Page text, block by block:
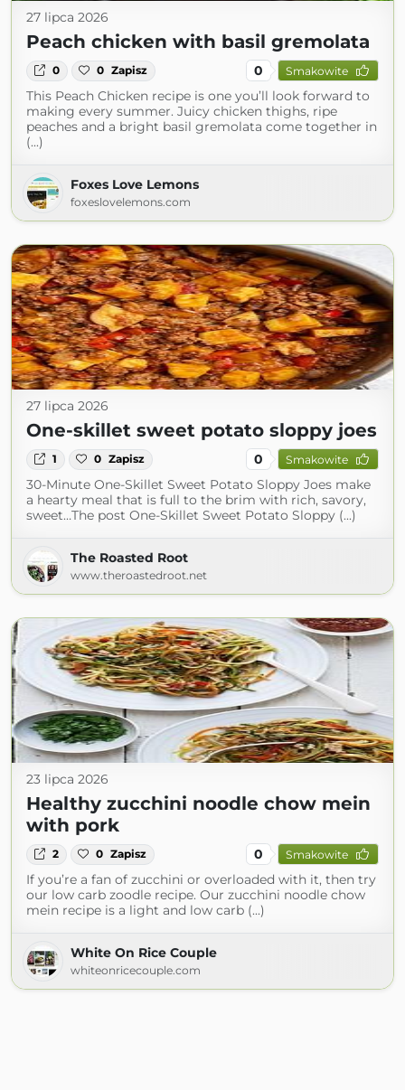
27 lipca 2026
Peach chicken with basil gremolata
0 0 Zapisz 0 Smakowite
This Peach Chicken recipe is one you’ll look forward to
making every summer. Juicy chicken thighs, ripe
peaches and a bright basil gremolata come together in
(...)
Foxes Love Lemons
foxeslovelemons.com
27 lipca 2026
One-skillet sweet potato sloppy joes
1 0 Zapisz 0 Smakowite
30-Minute One-Skillet Sweet Potato Sloppy Joes make
a hearty meal that is full to the brim with rich, savory,
sweet…The post One-Skillet Sweet Potato Sloppy (...)
The Roasted Root
www.theroastedroot.net
23 lipca 2026
Healthy zucchini noodle chow mein
with pork
2 0 Zapisz 0 Smakowite
If you’re a fan of zucchini or overloaded with it, then try
our low carb zoodle recipe. Our zucchini noodle chow
mein recipe is a light and low carb (...)
White On Rice Couple
whiteonricecouple.com